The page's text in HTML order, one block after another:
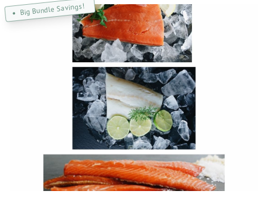
Big Bundle Savings!